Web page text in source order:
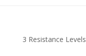
3 Resistance Levels